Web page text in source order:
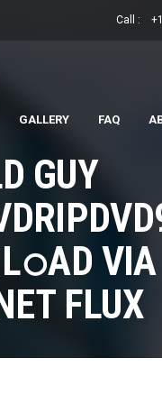
Call :
GALLERY FAQ
GUY
VIA
FLUX